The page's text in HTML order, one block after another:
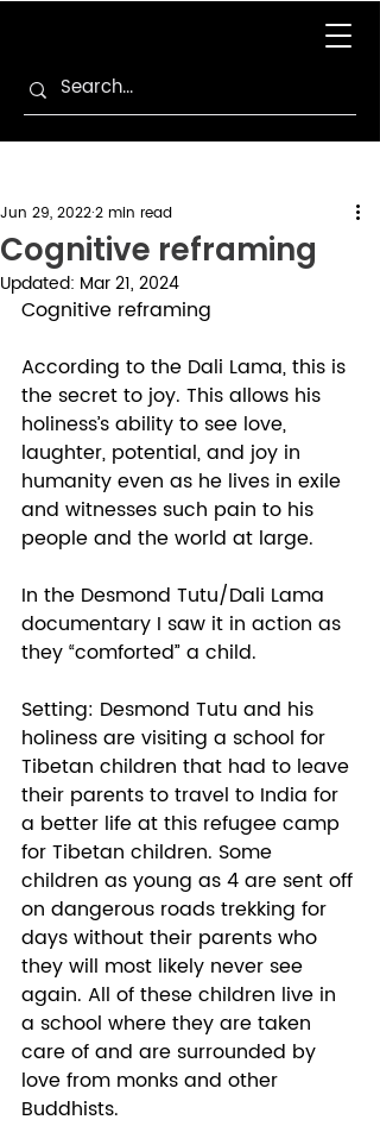
Cognitive reframing
Jun 29, 20222 min read
Updated: Mar 21, 2024
Cognitive reframing
According to the Dali Lama, this is
the secret to joy. This allows his
holiness’s ability to see love,
laughter, potential, and joy in
humanity even as he lives in exile
and witnesses such pain to his
people and the world at large.
In the Desmond Tutu/Dali Lama
documentary I saw it in action as
they “comforted” a child.
Setting: Desmond Tutu and his
holiness are visiting a school for
Tibetan children that had to leave
their parents to travel to India for
a better life at this refugee camp
for Tibetan children. Some
children as young as 4 are sent off
on dangerous roads trekking for
days without their parents who
they will most likely never see
again. All of these children live in
a school where they are taken
care of and are surrounded by
love from monks and other
Buddhists.